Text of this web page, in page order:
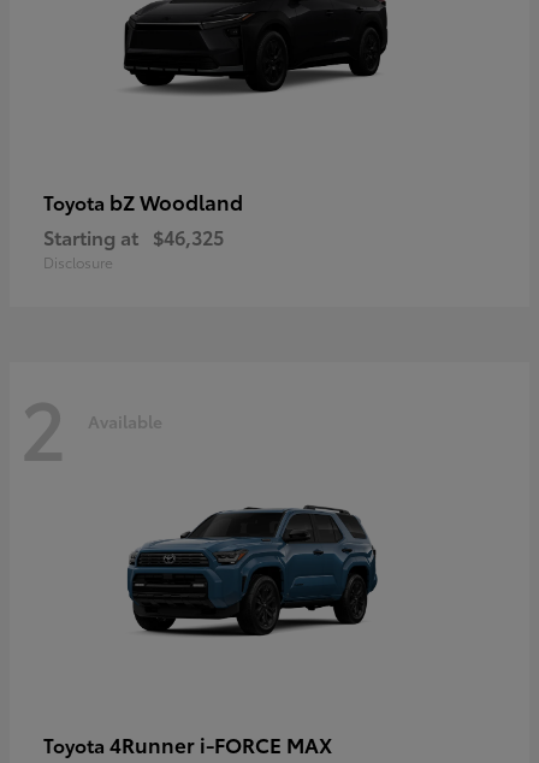
Toyota bZ Woodland
Starting at $46,325
Disclosure
2 Available
Toyota 4Runner i-FORCE MAX